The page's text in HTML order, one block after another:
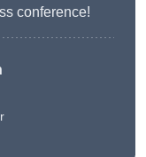
conference!